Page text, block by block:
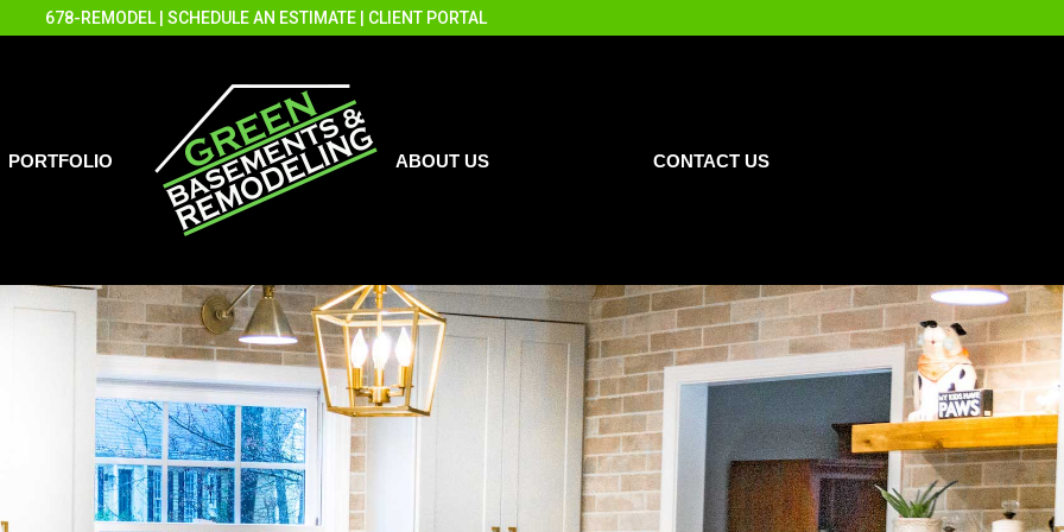
678-REMODEL SCHEDULE AN ESTIMATE CLIENT PORTAL
PORTFOLIO ABOUT US CONTACT US